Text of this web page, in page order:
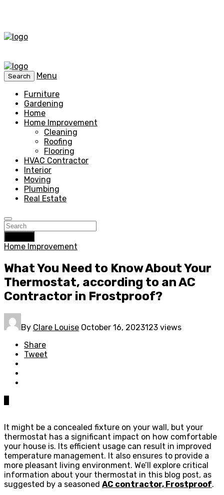
Search
Menu
Furniture
Gardening
Home
Home Improvement
Cleaning
Roofing
Flooring
HVAC Contractor
Interior
Moving
Plumbing
Real Estate
Home Improvement
What You Need to Know About Your
Thermostat, according to an AC
Contractor in Frostproof?
By Clare Louise October 16, 2023123 views
Share
Tweet
It might be a concealed fixture on your wall, but your
thermostat has a significant impact on how comfortable
your house is. Its efficient usage can result in improved
temperature management. It also ensures to provide a
more pleasant living environment. We’ll explore critical
information about your thermostat in this blog post, as
suggested by a seasoned AC contractor, Frostproof.